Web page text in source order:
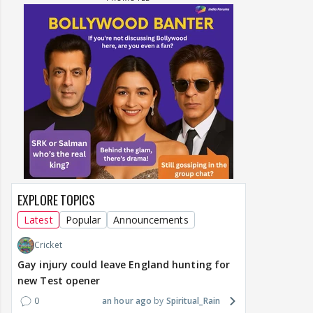
EXPLORE TOPICS
Latest Popular Announcements
Cricket
Gay injury could leave England hunting for
new Test opener
0 an hour ago Spiritual_Rain